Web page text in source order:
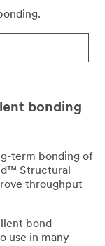
bonding
term bonding of
Structural
throughput
bond
use in many